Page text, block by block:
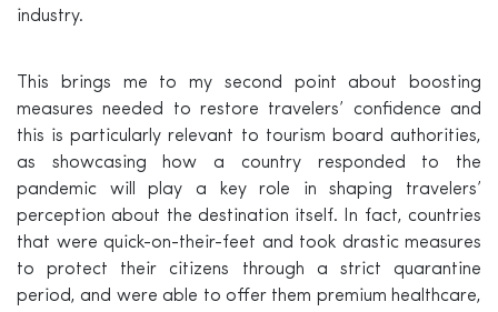
industry.
This brings me to my second point about boosting
measures needed to restore travelers’ confidence and
this is particularly relevant to tourism board authorities,
as showcasing how a country responded to the
pandemic will play a key role in shaping travelers’
perception about the destination itself. In fact, countries
that were quick-on-their-feet and took drastic measures
to protect their citizens through a strict quarantine
period, and were able to offer them premium healthcare,